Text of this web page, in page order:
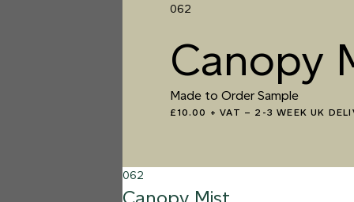
062
Canopy
Made to Order Sample
£10.00 + VAT – 2-3 WEEK UK
062